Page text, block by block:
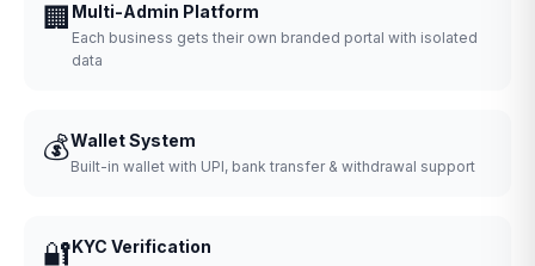
🏢 Multi-Admin Platform
Each business gets their own branded portal with isolated
data
💰Wallet System
Built-in wallet with UPI, bank transfer & withdrawal support
🔐KYC Verification